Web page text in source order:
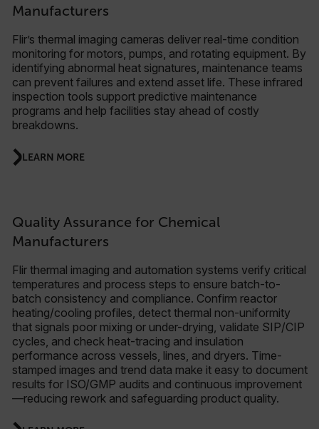
Manufacturers
Flir’s thermal imaging cameras deliver real-time condition
monitoring for motors, pumps, and rotating equipment. By
identifying abnormal heat signatures, maintenance teams
can prevent failures and extend asset life. These infrared
inspection tools support predictive maintenance
programs and help facilities stay ahead of costly
breakdowns.
LEARN MORE
Quality Assurance for Chemical
Manufacturers
Flir thermal imaging and automation systems verify critical
temperatures and process steps to ensure batch-to-
batch consistency and compliance. Confirm reactor
heating/cooling profiles, detect thermal non-uniformity
that signals poor mixing or under-drying, validate SIP/CIP
cycles, and check heat-tracing and insulation
performance across vessels, lines, and dryers. Time-
stamped images and trend data make it easy to document
results for ISO/GMP audits and continuous improvement
—reducing rework and safeguarding product quality.